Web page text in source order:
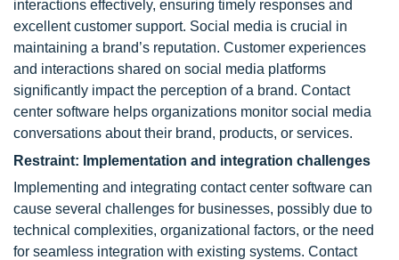
interactions effectively, ensuring timely responses and
excellent customer support. Social media is crucial in
maintaining a brand’s reputation. Customer experiences
and interactions shared on social media platforms
significantly impact the perception of a brand. Contact
center software helps organizations monitor social media
conversations about their brand, products, or services.
Restraint: Implementation and integration challenges
Implementing and integrating contact center software can
cause several challenges for businesses, possibly due to
technical complexities, organizational factors, or the need
for seamless integration with existing systems. Contact